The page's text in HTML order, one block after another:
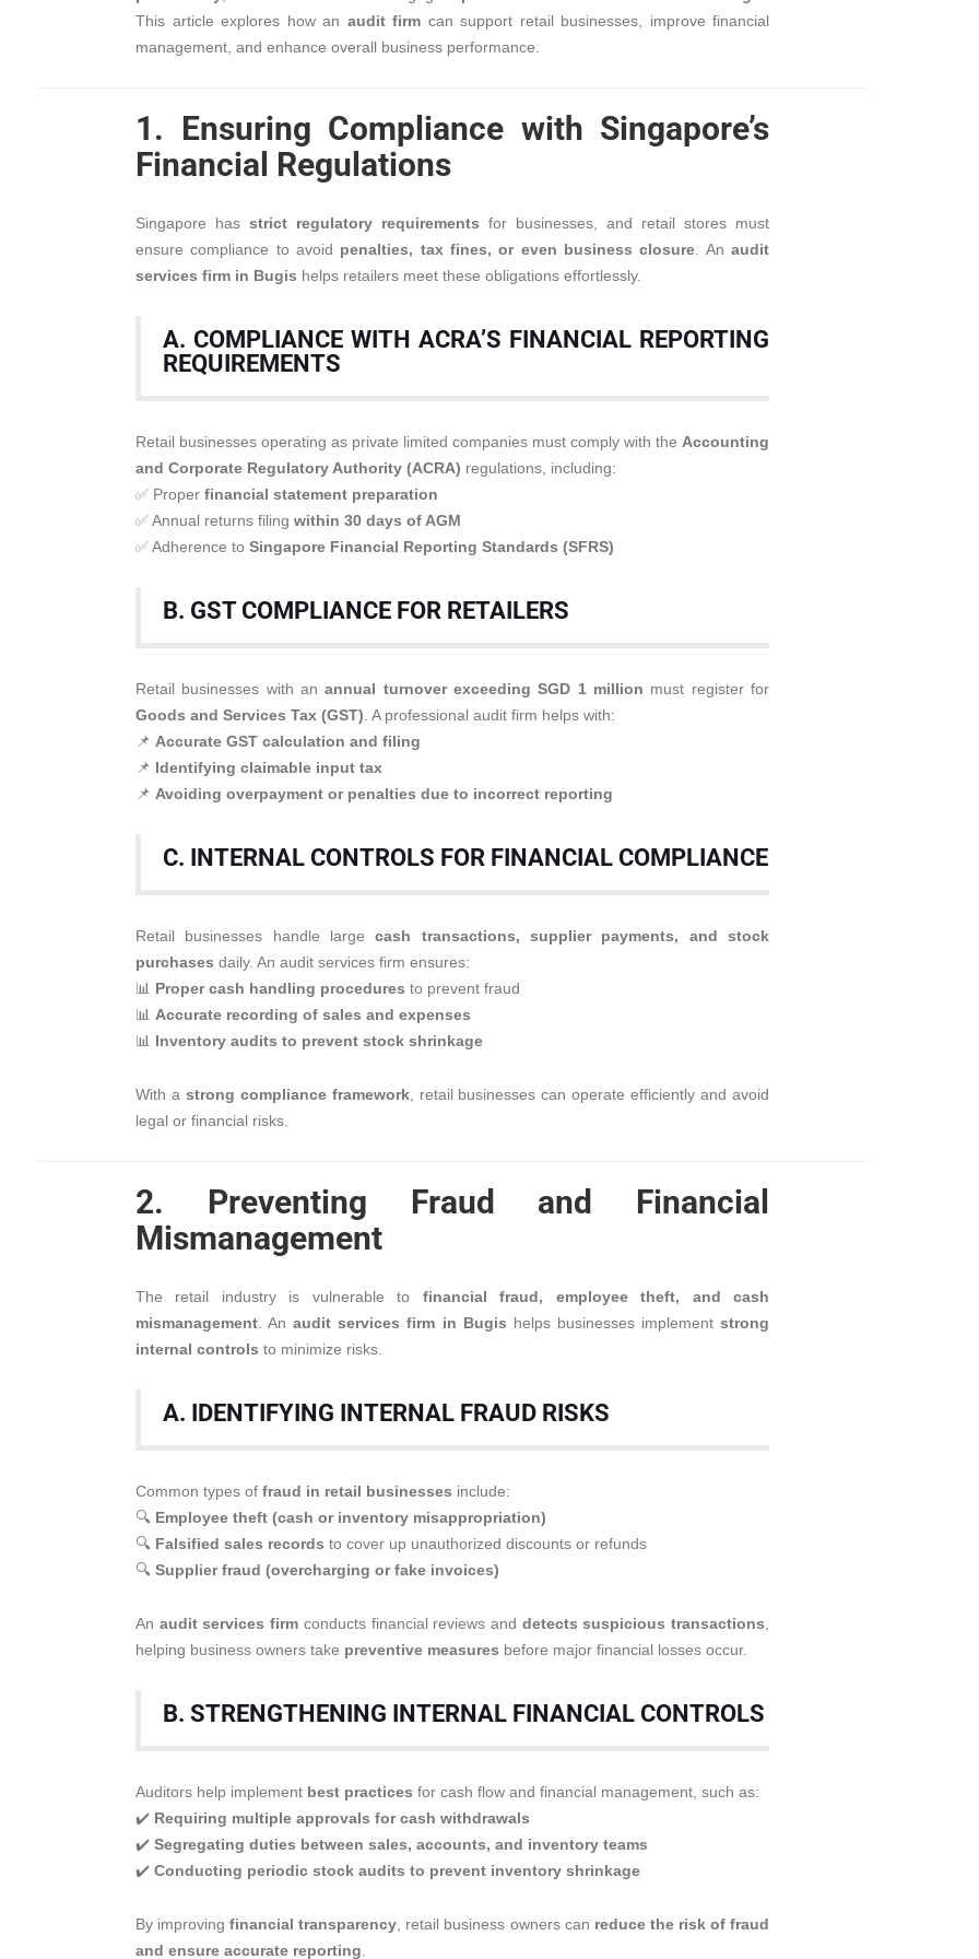
This article explores how an audit firm can support retail businesses, improve financial
management, and enhance overall business performance.
1. Ensuring Compliance with Singapore’s
Financial Regulations
Singapore has strict regulatory requirements for businesses, and retail stores must
ensure compliance to avoid penalties, tax fines, or even business closure . Anaudit
services firm in Bugis helps retailers meet these obligations effortlessly.
A. COMPLIANCE WITH ACRA’S FINANCIAL REPORTING
REQUIREMENTS
Retail businesses operating as private limited companies must comply with the Accounting
and Corporate Regulatory Authority (ACRA) regulations, including:
✅ Proper financial statement preparation
✅ Annual returns filing within 30 days of AGM
✅ Adherence to Singapore Financial Reporting Standards (SFRS)
B. GST COMPLIANCE FOR RETAILERS
Retail businesses with anannual turnover exceeding SGD 1 million must register for
Goods and Services Tax (GST) . A professional audit firm helps with:
📌 Accurate GST calculation and filing
📌 Identifying claimable input tax
📌 Avoiding overpayment or penalties due to incorrect reporting
C. INTERNAL CONTROLS FOR FINANCIAL COMPLIANCE
Retail businesses handle largecash transactions, supplier payments, and stock
purchases daily. An audit services firm ensures:
📊 Proper cash handling procedures to prevent fraud
📊 Accurate recording of sales and expenses
📊 Inventory audits to prevent stock shrinkage
With a strong compliance framework, retail businesses can operate efficiently and avoid
legal or financial risks.
2. Preventing Fraud and Financial
Mismanagement
The retail industry is vulnerable to financial fraud, employee theft, and cash
mismanagement . Anaudit services firm in Bugis helps businesses implementstrong
internal controls to minimize risks.
A. IDENTIFYING INTERNAL FRAUD RISKS
Common types of fraud in retail businesses include:
🔍 Employee theft (cash or inventory misappropriation)
🔍 Falsified sales records to cover up unauthorized discounts or refunds
🔍 Supplier fraud (overcharging or fake invoices)
An audit services firm conducts financial reviews and detects suspicious transactions
helping business owners take preventive measures before major financial losses occur.
B. STRENGTHENING INTERNAL FINANCIAL CONTROLS
Auditors help implement best practices for cash flow and financial management, such as:
✔️ Requiring multiple approvals for cash withdrawals
✔️ Segregating duties between sales, accounts, and inventory teams
✔️ Conducting periodic stock audits to prevent inventory shrinkage
By improvingfinancial transparency , retail business owners can reduce the risk of fraud
and ensure accurate reporting